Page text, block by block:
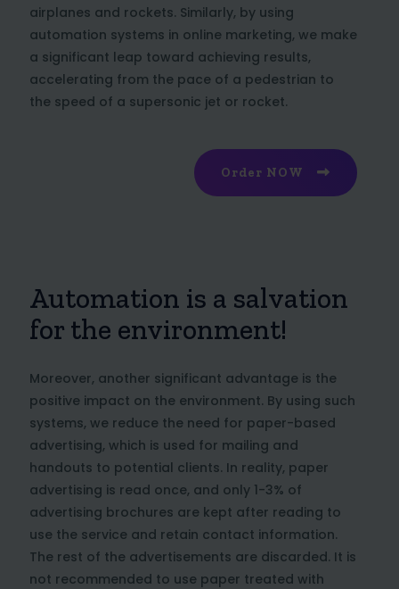
airplanes and rockets. Similarly, by using
automation systems in online marketing, we make
a significant leap toward achieving results,
accelerating from the pace of a pedestrian to
the speed of a supersonic jet or rocket.
Order NOW
Automation is a salvation
for the environment!
Moreover, another significant advantage is the
positive impact on the environment. By using such
systems, we reduce the need for paper-based
advertising, which is used for mailing and
handouts to potential clients. In reality, paper
advertising is read once, and only 1-3% of
advertising brochures are kept after reading to
use the service and retain contact information.
The rest of the advertisements are discarded. It is
not recommended to use paper treated with